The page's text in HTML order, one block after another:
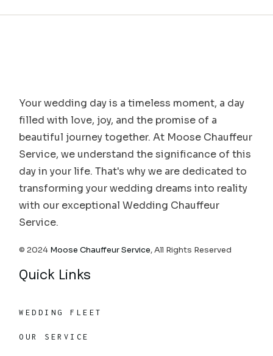
Your wedding day is a timeless moment, a day
filled with love, joy, and the promise of a
beautiful journey together. At Moose Chauffeur
Service, we understand the significance of this
day in your life. That's why we are dedicated to
transforming your wedding dreams into reality
with our exceptional Wedding Chauffeur
Service.
© 2024 Moose Chauffeur Service, All Rights Reserved
Quick Links
WEDDING FLEET
OUR SERVICE